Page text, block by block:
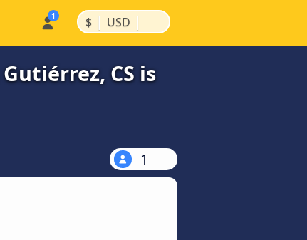
$ | USD |
CS is
1